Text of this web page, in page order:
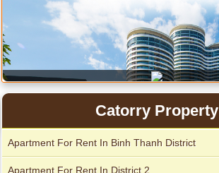
Serviced apartments for rent in District 1
Catorry Property
Apartment For Rent In Binh Thanh District
Apartment For Rent In District 2